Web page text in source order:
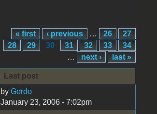
« first ‹ previous … 26
27
28
29 30 31 32 33
34
…
next › last »
Last post
by Gordo
January 23, 2006 - 7:02pm